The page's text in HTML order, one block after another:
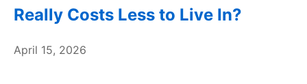
Really Costs Less to Live In?
April 15, 2026